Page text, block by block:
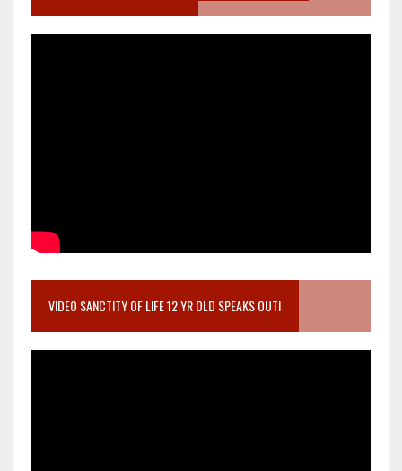
VIDEO SANCTITY OF LIFE 12 YR OLD SPEAKS OUT!